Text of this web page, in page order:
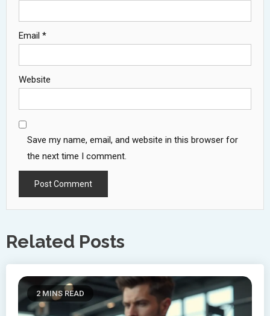
Email *
Website
Save my name, email, and website in this browser for
the next time I comment.
Related Posts
2 MINS READ